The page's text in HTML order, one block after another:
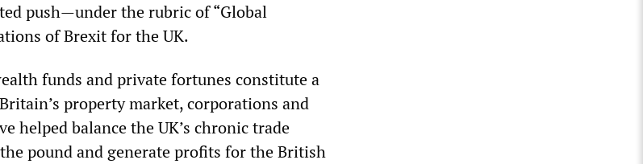
push—under the rubric of “Global
of Brexit for the UK.
funds and private fortunes constitute a
property market, corporations and
helped balance the UK’s chronic trade
pound and generate profits for the British